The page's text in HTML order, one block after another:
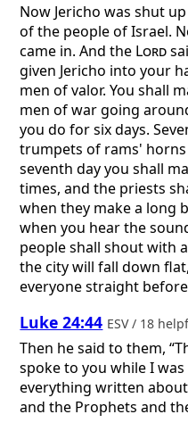
Now Jericho was shut
of the people of Israel.
came in. And the Lord
given Jericho into your
men of valor. You shall
men of war going
you do for six days.
trumpets of rams'
seventh day you shall
times, and the priests
when they make a long
when you hear the
people shall shout with
the city will fall down
everyone straight
Luke 24:44 ESV / 18
Then he said to them,
spoke to you while I
everything written
and the Prophets and